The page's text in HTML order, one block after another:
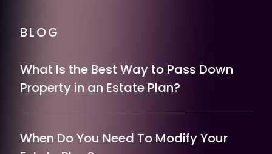
BLOG
What Is the Best Way to Pass Down
Property in an Estate Plan?
When Do You Need To Modify Your